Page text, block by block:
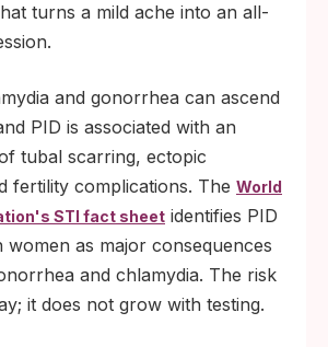
turns a mild ache into an all-
and gonorrhea can ascend
PID is associated with an
tubal scarring, ectopic
fertility complications. The World
STI fact sheet identifies PID
women as major consequences
and chlamydia. The risk
it does not grow with testing.